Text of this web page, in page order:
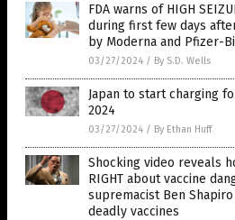
FDA warns of HIGH
during first few days
by Moderna and Pfizer-
03/27/2024 / By S.D. Wells
Japan to start charging
2024
03/27/2024 / By Ethan Huff
Shocking video reveals
RIGHT about vaccine
supremacist Ben
deadly vaccines